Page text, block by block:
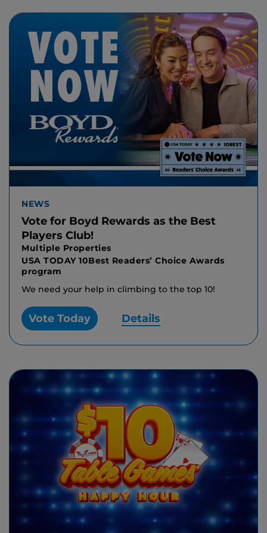
NEWS
Vote for Boyd Rewards as the Best
Players Club!
Multiple Properties
USA TODAY 10Best Readers’ Choice Awards
program
We need your help in climbing to the top 10!
Vote Today Details